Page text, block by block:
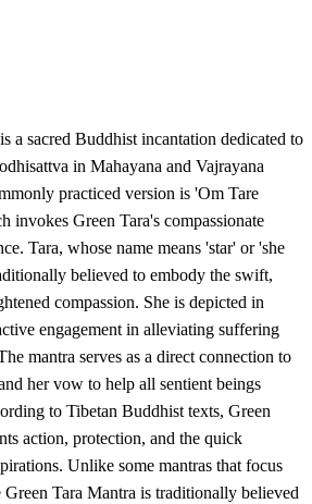
a sacred Buddhist incantation dedicated to
in Mahayana and Vajrayana
practiced version is 'Om Tare
invokes Green Tara's compassionate
Tara, whose name means 'star' or 'she
believed to embody the swift,
compassion. She is depicted in
engagement in alleviating suffering
mantra serves as a direct connection to
her vow to help all sentient beings
to Tibetan Buddhist texts, Green
action, protection, and the quick
Unlike some mantras that focus
Tara Mantra is traditionally believed